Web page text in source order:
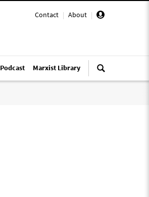
Contact | About |
Podcast Marxist Library